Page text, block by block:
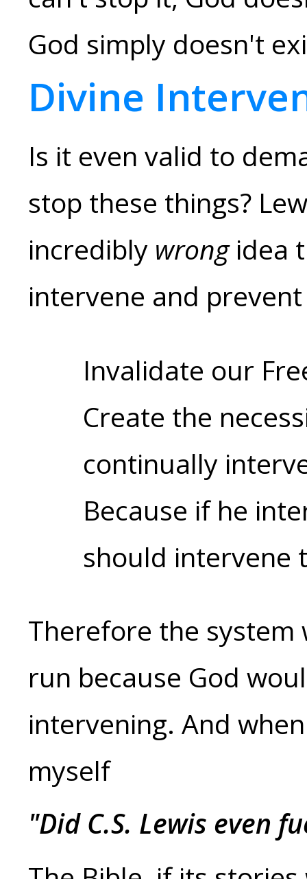
God simply doesn't
Divine
Is it even valid to
stop these things?
incredibly wrongidea
intervene and
Invalidate our
Create the
continually
Because if he
should intervene
Therefore the
run because God
intervening. And
myself
"Did C.S. Lewis even